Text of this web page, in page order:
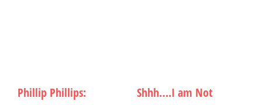
Rocking Out to
Dropkick Murphys: